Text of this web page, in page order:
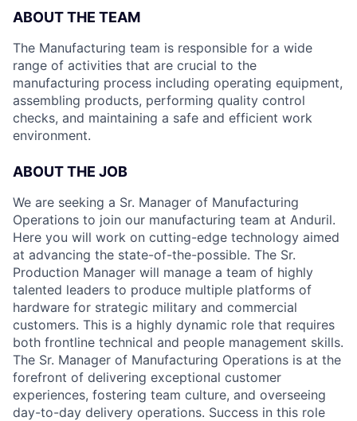
ABOUT THE TEAM
The Manufacturing team is responsible for a wide
range of activities that are crucial to the
manufacturing process including operating equipment,
assembling products, performing quality control
checks, and maintaining a safe and efficient work
environment.
ABOUT THE JOB
We are seeking a Sr. Manager of Manufacturing
Operations to join our manufacturing team at Anduril.
Here you will work on cutting-edge technology aimed
at advancing the state-of-the-possible. The Sr.
Production Manager will manage a team of highly
talented leaders to produce multiple platforms of
hardware for strategic military and commercial
customers. This is a highly dynamic role that requires
both frontline technical and people management skills.
The Sr. Manager of Manufacturing Operations is at the
forefront of delivering exceptional customer
experiences, fostering team culture, and overseeing
day-to-day delivery operations. Success in this role